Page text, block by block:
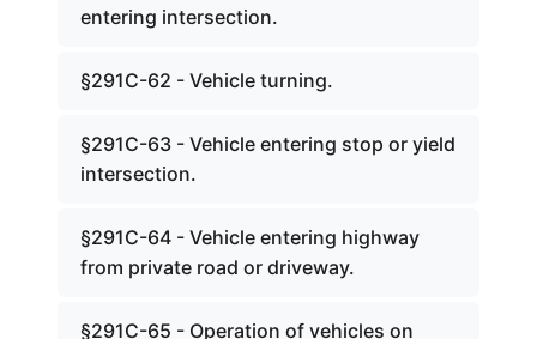
entering intersection.
§291C-62 - Vehicle turning.
§291C-63 - Vehicle entering stop or yield
intersection.
§291C-64 - Vehicle entering highway
from private road or driveway.
§291C-65 - Operation of vehicles on